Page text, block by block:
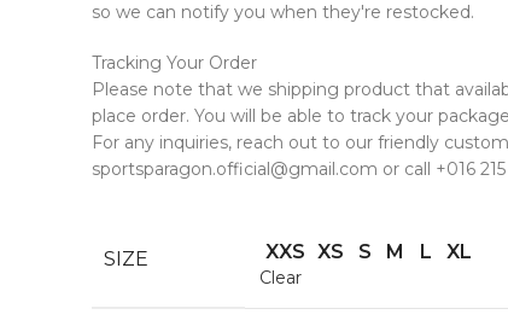
so we can notify you when they're restocked.
Tracking Your Order
Please note that we shipping product that
place order. You will be able to track your
For any inquiries, reach out to our friendly
sportsparagon.official@gmail.com or call +016 215
SIZE XXS XS S M L XL
Clear